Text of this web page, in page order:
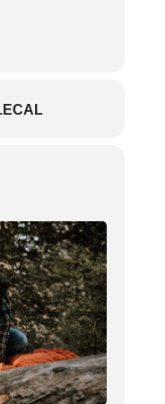
urban or remote
and physical